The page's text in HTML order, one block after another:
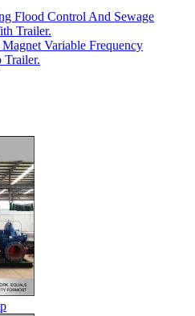
Flood Control And Sewage
Trailer.
Variable Frequency
Trailer.